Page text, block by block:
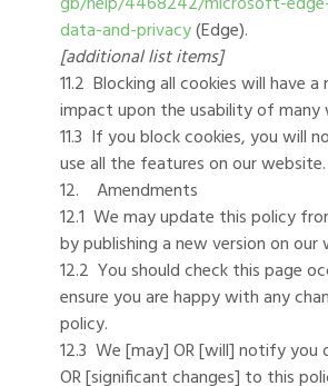
data-and-privacy(Edge).
[additional list items]
11.2 Blocking all cookies will have a
impact upon the usability of many
11.3 If you block cookies, you will
use all the features on our website.
12. Amendments
12.1 We may update this policy
by publishing a new version on our
12.2 You should check this page
ensure you are happy with any
policy.
12.3 We [may] OR [will] notify you
OR [significant changes] to this